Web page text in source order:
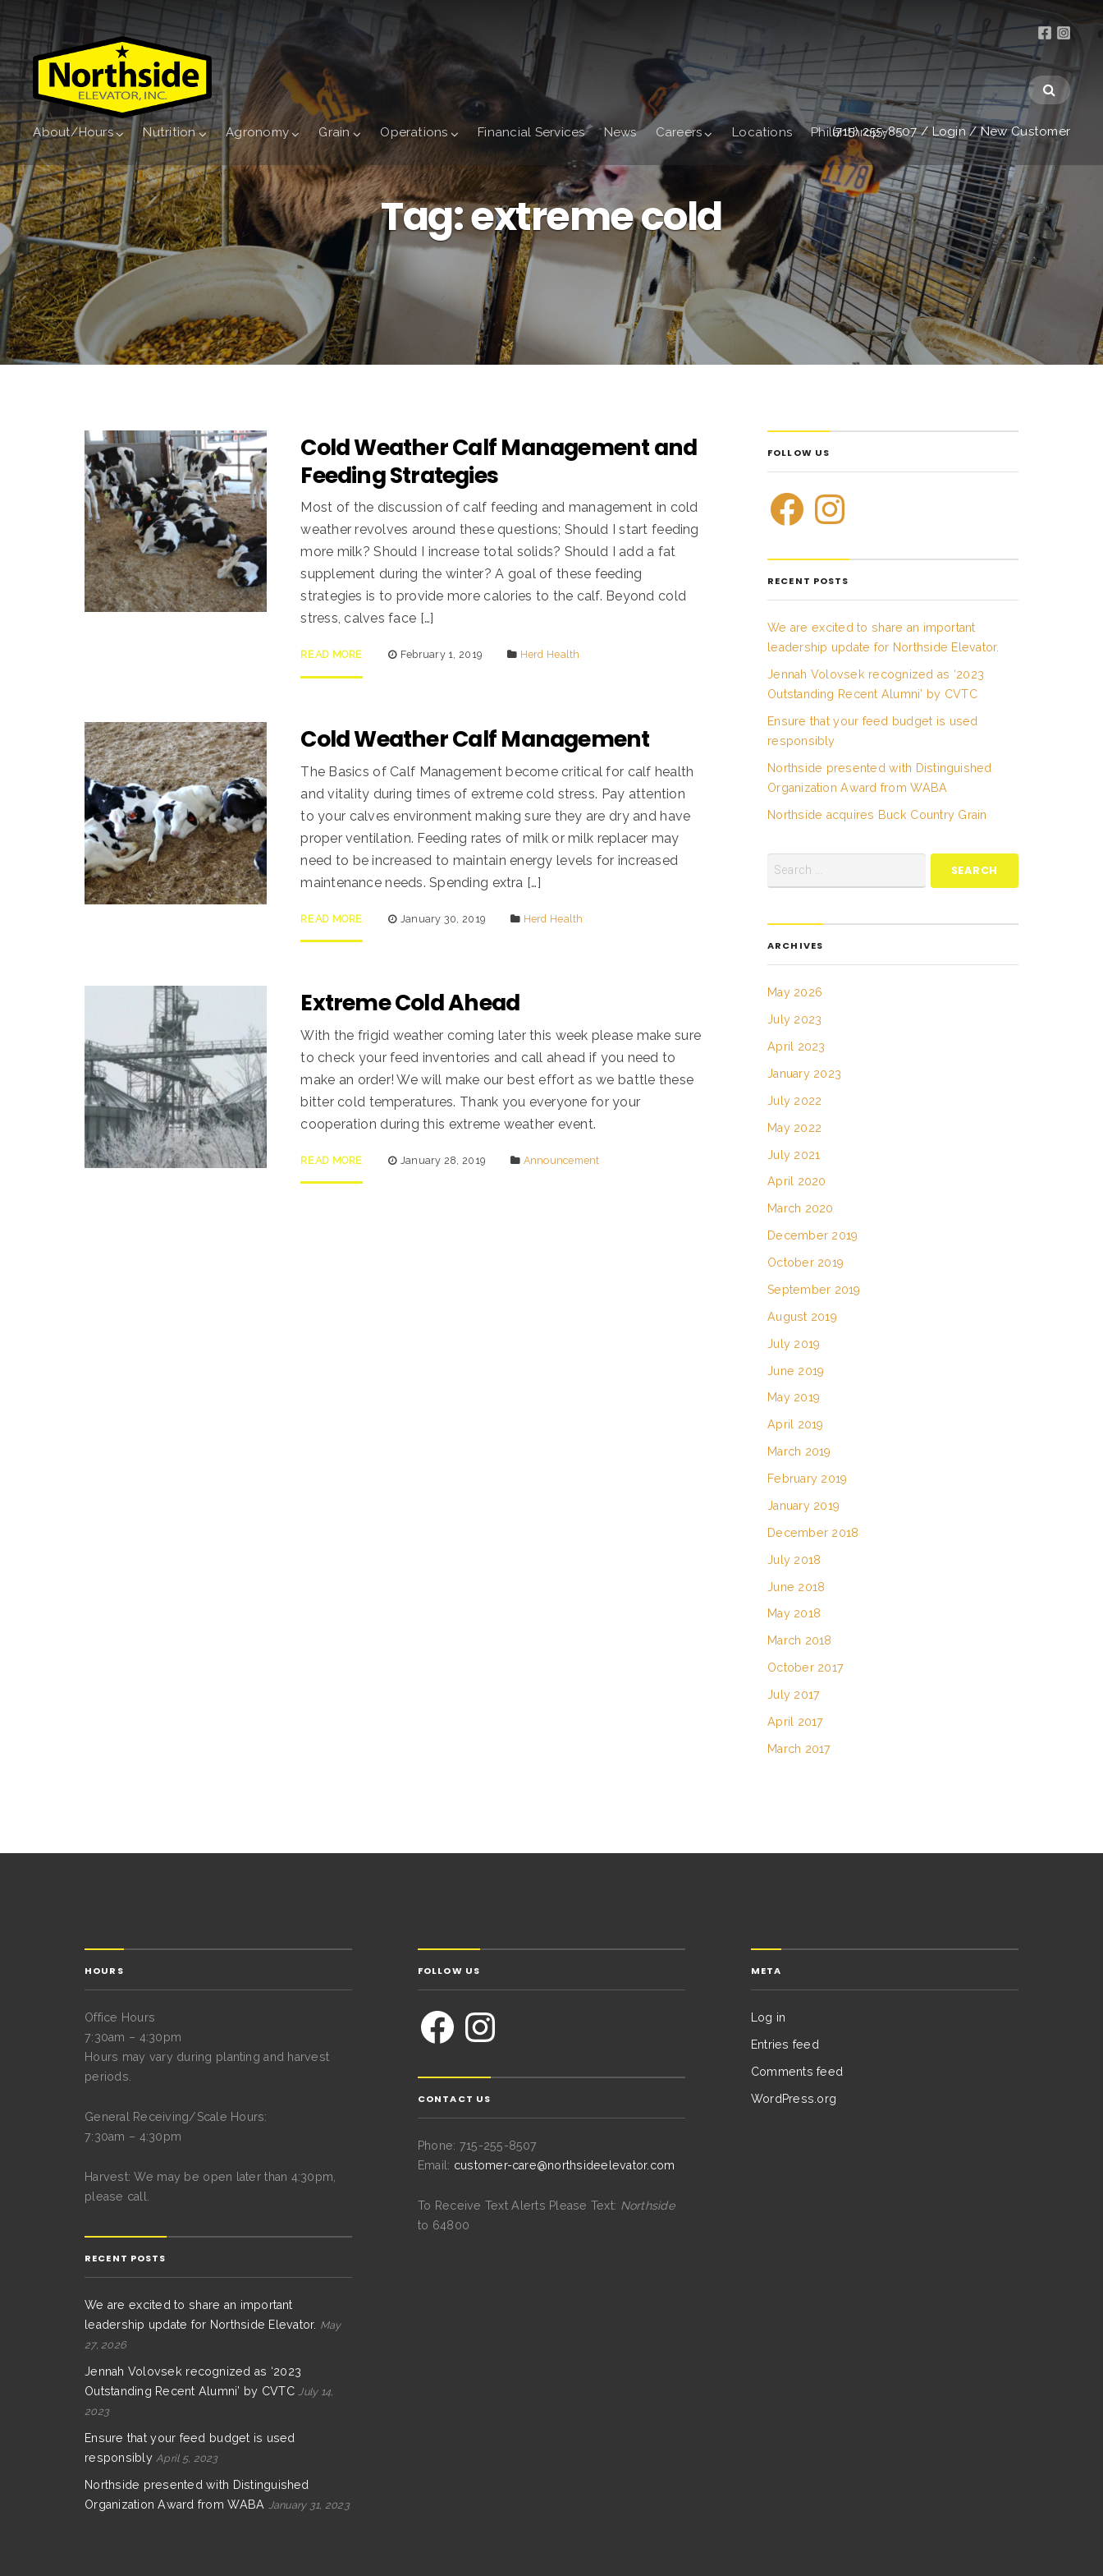
About/Hours Nutrition Agronomy Grain Operations Financial Services News Careers Locations Philanthropy
(715) 255-8507/Login /New Customer
Tag:extreme cold
Cold Weather Calf Management and
Feeding Strategies
Most of the discussion of calf feeding and management in cold
weather revolves around these questions; Should I start feeding
more milk? Should I increase total solids? Should I add a fat
supplement during the winter? A goal of these feeding
strategies is to provide more calories to the calf. Beyond cold
stress, calves face […]
READ MORE February 1, 2019 Herd Health
Cold Weather Calf Management
The Basics of Calf Management become critical for calf health
and vitality during times of extreme cold stress. Pay attention
to your calves environment making sure they are dry and have
proper ventilation. Feeding rates of milk or milk replacer may
need to be increased to maintain energy levels for increased
maintenance needs. Spending extra […]
READ MORE January 30, 2019 Herd Health
Extreme Cold Ahead
With the frigid weather coming later this week please make sure
to check your feed inventories and call ahead if you need to
make an order! We will make our best effort as we battle these
bitter cold temperatures. Thank you everyone for your
cooperation during this extreme weather event.
READ MORE January 28, 2019 Announcement
FOLLOW US
RECENT POSTS
We are excited to share an important
leadership update for Northside Elevator.
Jennah Volovsek recognized as ‘2023
Outstanding Recent Alumni’ by CVTC
Ensure that your feed budget is used
responsibly
Northside presented with Distinguished
Organization Award from WABA
Northside acquires Buck Country Grain
ARCHIVES
May 2026
July 2023
April 2023
January 2023
July 2022
May 2022
July 2021
April 2020
March 2020
December 2019
October 2019
September 2019
August 2019
July 2019
June 2019
May 2019
April 2019
March 2019
February 2019
January 2019
December 2018
July 2018
June 2018
May 2018
March 2018
October 2017
July 2017
April 2017
March 2017
HOURS
Office Hours
7:30am – 4:30pm
Hours may vary during planting and harvest
periods.
General Receiving/Scale Hours:
7:30am – 4:30pm
Harvest: We may be open later than 4:30pm,
please call.
RECENT POSTS
We are excited to share an important
leadership update for Northside Elevator. May
27, 2026
Jennah Volovsek recognized as ‘2023
Outstanding Recent Alumni’ by CVTC July 14,
2023
Ensure that your feed budget is used
responsibly April 5, 2023
Northside presented with Distinguished
Organization Award from WABA
January 31, 2023
FOLLOW US
CONTACT US
Phone: 715-255-8507
Email: customer-care@northsideelevator.com
To Receive Text Alerts Please Text: Northside
to 64800
META
Log in
Entries feed
Comments feed
WordPress.org